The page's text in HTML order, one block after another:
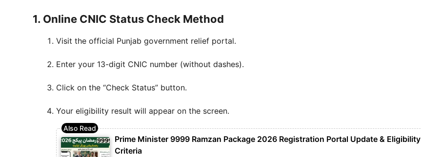
1. Online CNIC Status Check Method
Visit the official Punjab government relief portal.
Enter your 13-digit CNIC number (without dashes).
Click on the “Check Status” button.
Your eligibility result will appear on the screen.
Prime Minister 9999 Ramzan Package 2026 Registration Portal Update & Eligibility
Criteria